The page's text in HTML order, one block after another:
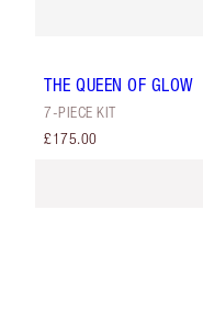
THE QUEEN OF GLOW
7-PIECE KIT
£175.00